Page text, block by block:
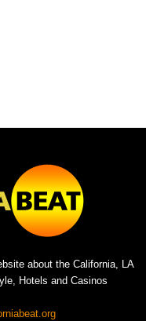
about the California, LA
Hotels and Casinos